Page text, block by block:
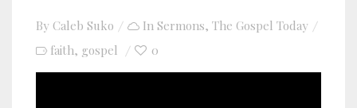
By Caleb Suko In Sermons, The Gospel Today
faith, gospel 0